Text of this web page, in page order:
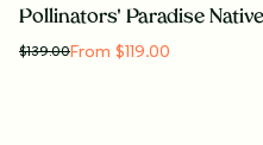
Pollinators' Paradise
$139.00From $119.00